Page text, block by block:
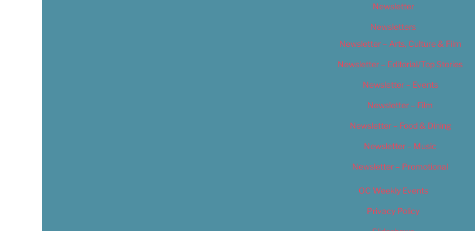
Newsletter
Newsletters
Newsletter – Arts, Culture & Film
Newsletter – Editorial/Top Stories
Newsletter – Events
Newsletter – Film
Newsletter – Food & Dining
Newsletter – Music
Newsletter – Promotional
OC Weekly Events
Privacy Policy